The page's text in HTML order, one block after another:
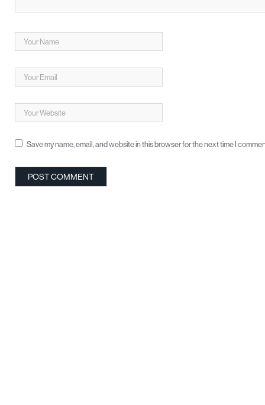
Save my name, email, and website in this browser for the next time I